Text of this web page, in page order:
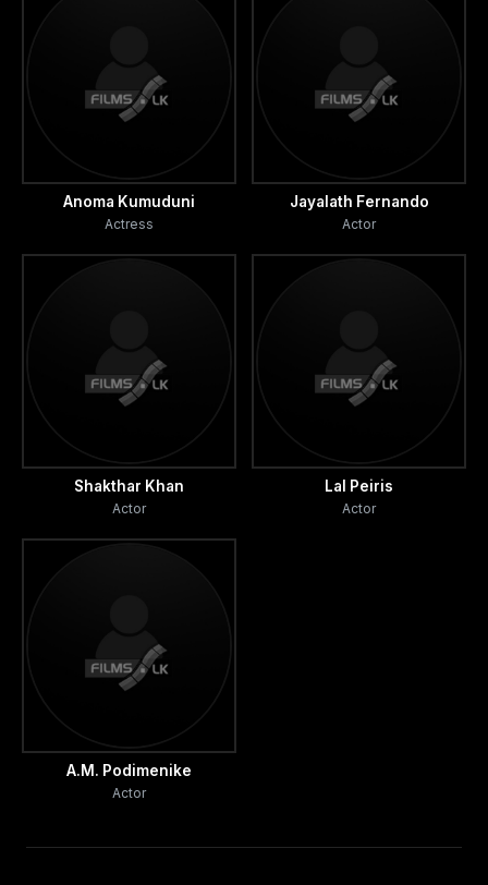
Anoma Kumuduni
Actress
Jayalath Fernando
Actor
Shakthar Khan
Actor
Lal Peiris
Actor
A.M. Podimenike
Actor